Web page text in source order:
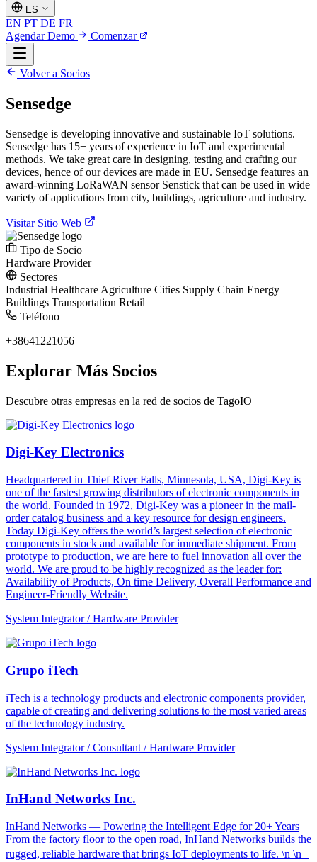
ES
EN PT DE FR
Agendar Demo
Comenzar
Volver a Socios
Sensedge
Sensedge is developing innovative and sustainable IoT solutions.
Sensedge has 15+ years of experience in IoT and experimental
methods. We take great care in designing, testing and crafting our
devices, hence of our devices are made in EU. Sensedge features an
award-winning LoRaWAN sensor Senstick that can be used in wide
variety of applications from city, buildings, agriculture and industry.
Visitar Sitio Web
Tipo de Socio
Hardware Provider
Sectores
Industrial Healthcare Agriculture Cities Supply Chain Energy
Buildings Transportation Retail
Teléfono
+38641221056
Explorar Más Socios
Descubre otras empresas en la red de socios de TagoIO
Digi-Key Electronics
Headquartered in Thief River Falls, Minnesota, USA, Digi-Key is
one of the fastest growing distributors of electronic components in
the world. Founded in 1972, Digi-Key was a pioneer in the mail-
order catalog business and a key resource for design engineers.
Today Digi-Key offers the world’s largest selection of electronic
components in stock and available for immediate shipment. From
prototype to production, we are here to fuel innovation all over the
world. We are proud to be highly recognized as the leader for:
Availability of Products, On time Delivery, Overall Performance and
Engineer-Friendly Website.
System Integrator / Hardware Provider
Grupo iTech
iTech is a technology products and electronic components provider,
capable of creating and delivering solutions to the most varied areas
of the technology industry.
System Integrator / Consultant / Hardware Provider
InHand Networks Inc.
InHand Networks — Powering the Intelligent Edge for 20+ Years
From the factory floor to the open road, InHand Networks builds the
rugged, reliable hardware that brings IoT deployments to life. \n \n